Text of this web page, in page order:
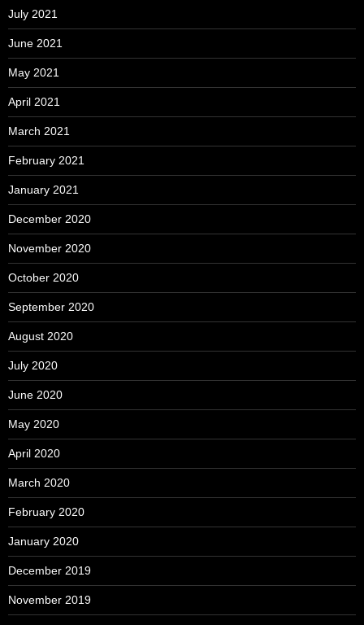
July 2021
June 2021
May 2021
April 2021
March 2021
February 2021
January 2021
December 2020
November 2020
October 2020
September 2020
August 2020
July 2020
June 2020
May 2020
April 2020
March 2020
February 2020
January 2020
December 2019
November 2019